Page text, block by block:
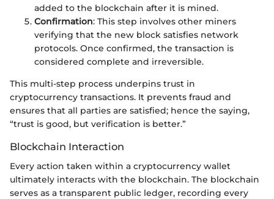
added to the blockchain after it is mined.
Confirmation: This step involves other miners
verifying that the new block satisfies network
protocols. Once confirmed, the transaction is
considered complete and irreversible.
This multi-step process underpins trust in
cryptocurrency transactions. It prevents fraud and
ensures that all parties are satisfied; hence the saying,
“trust is good, but verification is better.”
Blockchain Interaction
Every action taken within a cryptocurrency wallet
ultimately interacts with the blockchain. The blockchain
serves as a transparent public ledger, recording every